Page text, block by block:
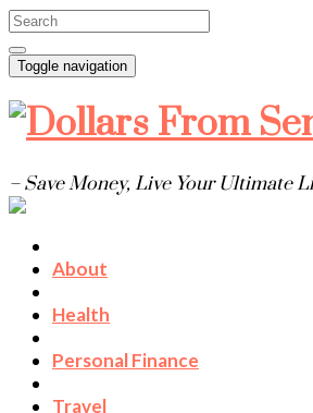
Toggle navigation
– Save Money, Live Your Ultimate
About
Health
Personal Finance
Travel